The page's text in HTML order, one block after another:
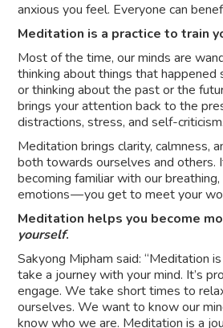
anxious you feel. Everyone can
Meditation is a practice to train
Most of the time, our minds are
thinking about things that happened
or thinking about the past or the
brings your attention back to the
distractions, stress, and self-criticism.
Meditation brings clarity, calmness,
both towards ourselves and others.
becoming familiar with our
emotions — you get to meet your
Meditation helps you become
yourself.
Sakyong Mipham said: “Meditation
take a journey with your mind. It’s
engage. We take short times to
ourselves. We want to know our
know who we are. Meditation is a